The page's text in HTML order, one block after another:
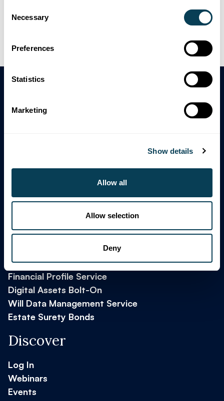
Selection
Necessary
Preferences
Statistics
Marketing
Show details
Allow all
Allow selection
Deny
Email: mandy.hawkins@estatesearch.ca
Accessibility Services, The Company, 123 Main
Street, City, ON
Enhanced Due Diligence For
Financial Profile Service
Digital Assets Bolt-On
Will Data Management Service
Estate Surety Bonds
Discover
Log In
Webinars
Events